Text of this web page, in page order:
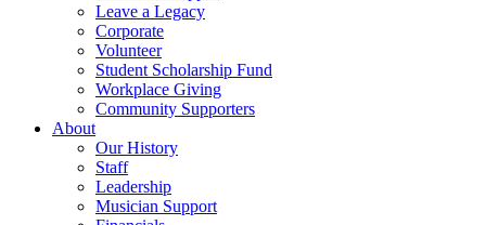
Leave a Legacy
Corporate
Volunteer
Student Scholarship Fund
Workplace Giving
Community Supporters
About
Our History
Staff
Leadership
Musician Support